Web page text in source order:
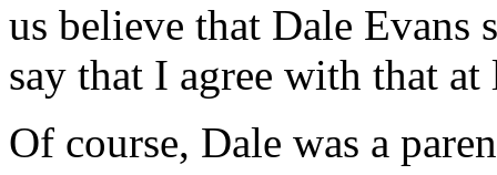
us believe that Dale Evans
say that I agree with that at
Of course, Dale was a